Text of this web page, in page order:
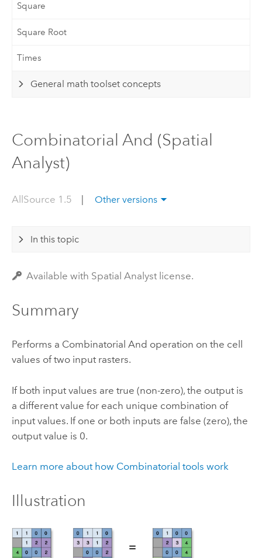
Square
Square Root
Times
General math toolset concepts
Combinatorial And (Spatial
Analyst)
AllSource 1.5 Other versions
In this topic
Available with Spatial Analyst license.
Summary
Performs a Combinatorial And operation on the cell
values of two input rasters.
If both input values are true (non-zero), the output is
a different value for each unique combination of
input values. If one or both inputs are false (zero), the
output value is 0.
Learn more about how Combinatorial tools work
Illustration